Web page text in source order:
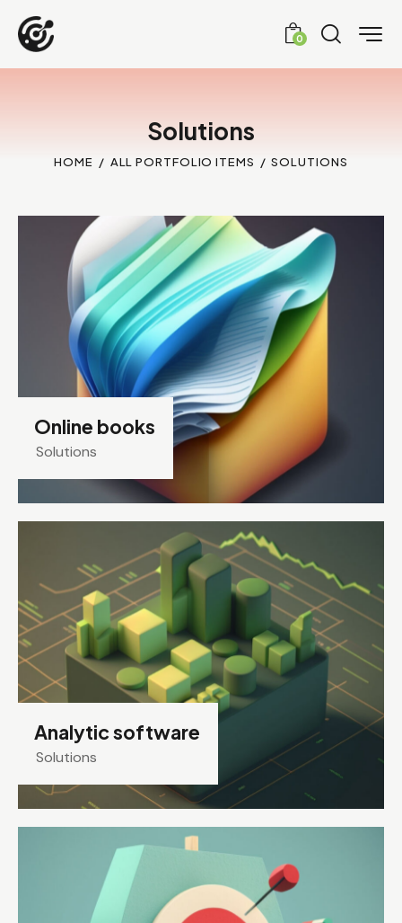
0
Solutions
HOME ALL PORTFOLIO ITEMS SOLUTIONS
Online books
Solutions
Analytic software
Solutions